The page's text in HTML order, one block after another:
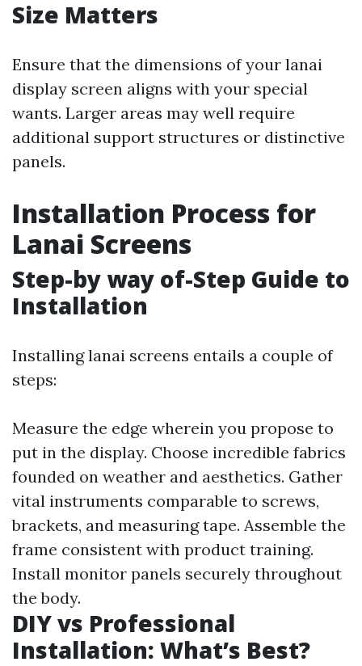
Size Matters
Ensure that the dimensions of your lanai
display screen aligns with your special
wants. Larger areas may well require
additional support structures or distinctive
panels.
Installation Process for
Lanai Screens
Step-by way of-Step Guide to
Installation
Installing lanai screens entails a couple of
steps:
Measure the edge wherein you propose to
put in the display. Choose incredible fabrics
founded on weather and aesthetics. Gather
vital instruments comparable to screws,
brackets, and measuring tape. Assemble the
frame consistent with product training.
Install monitor panels securely throughout
the body.
DIY vs Professional
Installation: What’s Best?